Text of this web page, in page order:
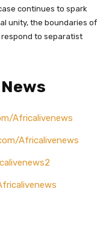
continues to spark
unity, the boundaries of
to separatist
Africalivenews
Africalivenews